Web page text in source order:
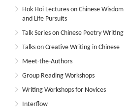
Hok Hoi Lectures on Chinese Wisdom
and Life Pursuits
Talk Series on Chinese Poetry Writing
Talks on Creative Writing in Chinese
Meet-the-Authors
Group Reading Workshops
Writing Workshops for Novices
Interflow